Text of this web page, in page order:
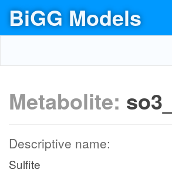
BiGG Models
Metabolite:
Descriptive name:
Sulfite